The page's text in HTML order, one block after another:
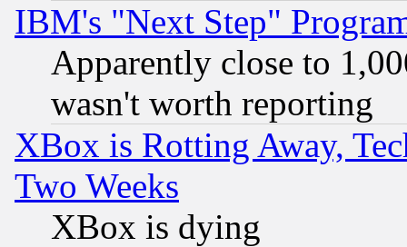
IBM's "Next Step"
Apparently close to
wasn't worth reporting
XBox is Rotting Away,
Two Weeks
XBox is dying